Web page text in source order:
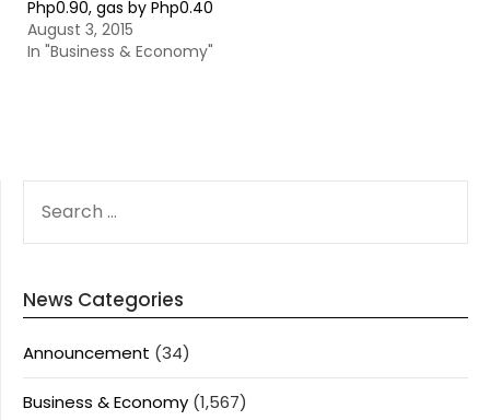
Php0.90, gas by Php0.40
August 3, 2015
In "Business & Economy"
FOR:
News Categories
Announcement (34)
Business & Economy (1,567)